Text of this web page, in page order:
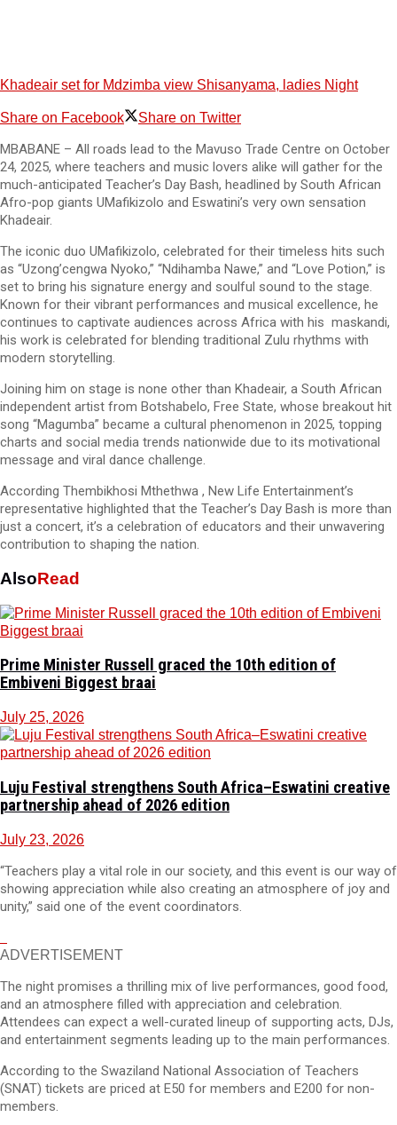
Khadeair set for Mdzimba view Shisanyama, ladies Night
Share on Facebook Share on Twitter
MBABANE – All roads lead to the Mavuso Trade Centre on October
24, 2025, where teachers and music lovers alike will gather for the
much-anticipated Teacher’s Day Bash, headlined by South African
Afro-pop giants UMafikizolo and Eswatini’s very own sensation
Khadeair.
The iconic duo UMafikizolo, celebrated for their timeless hits such
as “Uzong’cengwa Nyoko,” “Ndihamba Nawe,” and “Love Potion,” is
set to bring his signature energy and soulful sound to the stage.
Known for their vibrant performances and musical excellence, he
continues to captivate audiences across Africa with his maskandi,
his work is celebrated for blending traditional Zulu rhythms with
modern storytelling.
Joining him on stage is none other than Khadeair, a South African
independent artist from Botshabelo, Free State, whose breakout hit
song “Magumba” became a cultural phenomenon in 2025, topping
charts and social media trends nationwide due to its motivational
message and viral dance challenge.
According Thembikhosi Mthethwa , New Life Entertainment’s
representative highlighted that the Teacher’s Day Bash is more than
just a concert, it’s a celebration of educators and their unwavering
contribution to shaping the nation.
AlsoRead
Prime Minister Russell graced the 10th edition of
Embiveni Biggest braai
July 25, 2026
Luju Festival strengthens South Africa–Eswatini creative
partnership ahead of 2026 edition
July 23, 2026
“Teachers play a vital role in our society, and this event is our way of
showing appreciation while also creating an atmosphere of joy and
unity,” said one of the event coordinators.
ADVERTISEMENT
The night promises a thrilling mix of live performances, good food,
and an atmosphere filled with appreciation and celebration.
Attendees can expect a well-curated lineup of supporting acts, DJs,
and entertainment segments leading up to the main performances.
According to the Swaziland National Association of Teachers
(SNAT) tickets are priced at E50 for members and E200 for non-
members.